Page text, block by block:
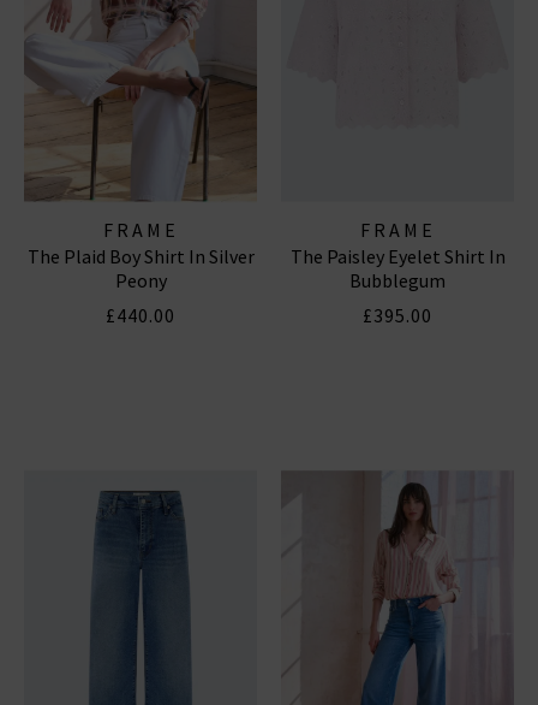
FRAME
The Plaid Boy Shirt In Silver
Peony
£440.00
FRAME
The Paisley Eyelet Shirt In
Bubblegum
£395.00